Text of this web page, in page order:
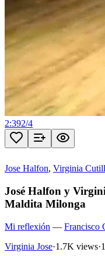
2:392/4
Jose Halfon, Virginia
José Halfon y
Maldita Milonga
Mi reflexión — Francisco
Virginia Jose·1.7K views·